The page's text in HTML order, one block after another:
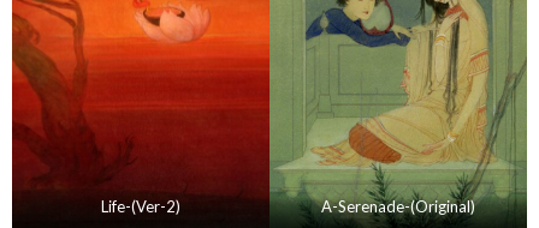
Life-(Ver-2) A-Serenade-(Original)